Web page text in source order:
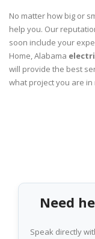
No matter how big or
help you. Our
soon include your
Home, Alabama
will provide the best
what project you are
Need
Speak directly